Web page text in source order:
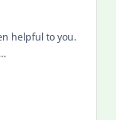
helpful to you.